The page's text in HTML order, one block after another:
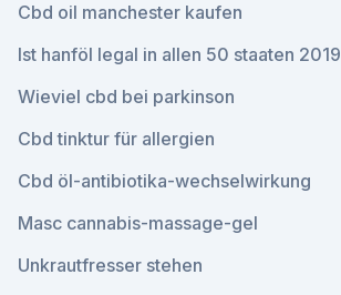
Cbd oil manchester kaufen
Ist hanföl legal in allen 50 staaten 2019
Wieviel cbd bei parkinson
Cbd tinktur für allergien
Cbd öl-antibiotika-wechselwirkung
Masc cannabis-massage-gel
Unkrautfresser stehen